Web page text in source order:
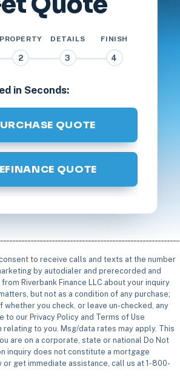
PROPERTY
2
DETAILS
3
FINISH
4
in Seconds:
QUOTE
QUOTE
consent to receive calls and texts at the number
by autodialer and prerecorded and
Riverbank Finance LLC about your inquiry
but not as a condition of any purchase;
you check, or leave un-checked, any
to our Privacy Policy and Terms of Use
to you. Msg/data rates may apply. This
are on a corporate, state or national Do Not
inquiry does not constitute a mortgage
or get immediate assistance, call us at 1-800-